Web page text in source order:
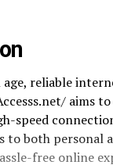
reliable
aims
speed
to both personal
free online